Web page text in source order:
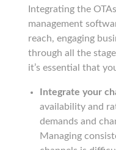
Integrating the
management
reach, engaging
through all the
it’s essential that
Integrate your
availability and
demands and
Managing